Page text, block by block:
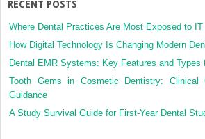
RECENT POSTS
Where Dental Practices Are Most Exposed to IT
How Digital Technology Is Changing Modern
Dental EMR Systems: Key Features and Types
Tooth Gems in Cosmetic Dentistry: Clinical
Guidance
A Study Survival Guide for First-Year Dental